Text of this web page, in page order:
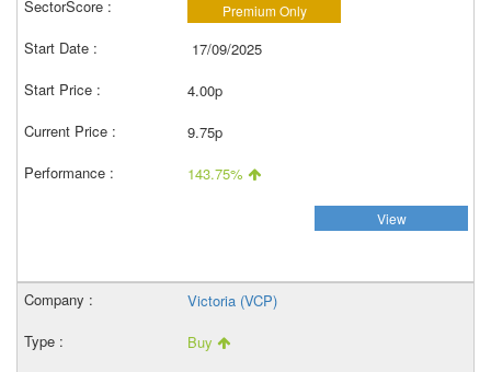
Premium Only
17/09/2025
4.00p
9.75p
143.75%
View
Victoria (VCP)
Buy